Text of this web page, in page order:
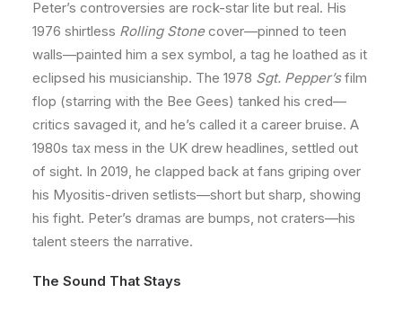
Peter’s controversies are rock-star lite but real. His
1976 shirtless Rolling Stonecover—pinned to teen
walls—painted him a sex symbol, a tag he loathed as it
eclipsed his musicianship. The 1978 Sgt. Pepper’sfilm
flop (starring with the Bee Gees) tanked his cred—
critics savaged it, and he’s called it a career bruise. A
1980s tax mess in the UK drew headlines, settled out
of sight. In 2019, he clapped back at fans griping over
his Myositis-driven setlists—short but sharp, showing
his fight. Peter’s dramas are bumps, not craters—his
talent steers the narrative.
The Sound That Stays